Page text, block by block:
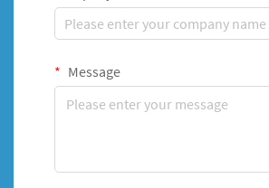
Message